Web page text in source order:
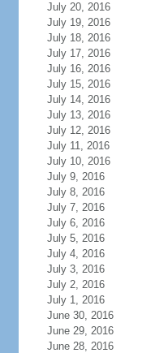
July 20, 2016
July 19, 2016
July 18, 2016
July 17, 2016
July 16, 2016
July 15, 2016
July 14, 2016
July 13, 2016
July 12, 2016
July 11, 2016
July 10, 2016
July 9, 2016
July 8, 2016
July 7, 2016
July 6, 2016
July 5, 2016
July 4, 2016
July 3, 2016
July 2, 2016
July 1, 2016
June 30, 2016
June 29, 2016
June 28, 2016